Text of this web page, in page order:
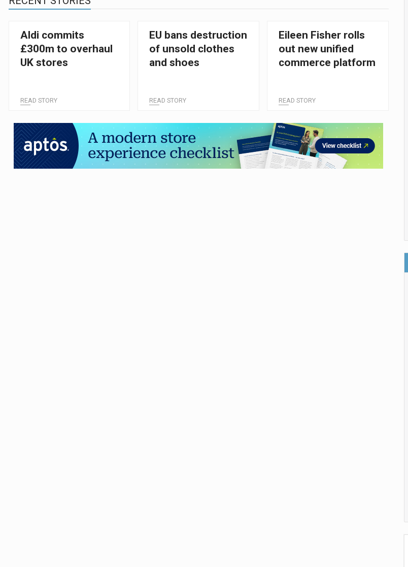
Aldi commits
£300m to overhaul
UK stores
READ STORY
EU bans destruction
of unsold clothes
and shoes
READ STORY
Eileen Fisher rolls
out new unified
commerce platform
READ STORY